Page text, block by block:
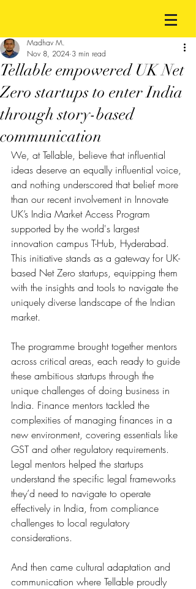
Tellable empowered UK Net
Zero startups to enter India
through story-based
communication
Madhav M.
Nov 8, 2024 3 min read
We, at Tellable, believe that influential
ideas deserve an equally influential voice,
and nothing underscored that belief more
than our recent involvement in Innovate
UK’s India Market Access Program
supported by the world's largest
innovation campus T-Hub, Hyderabad.
This initiative stands as a gateway for UK-
based Net Zero startups, equipping them
with the insights and tools to navigate the
uniquely diverse landscape of the Indian
market.
The programme brought together mentors
across critical areas, each ready to guide
these ambitious startups through the
unique challenges of doing business in
India. Finance mentors tackled the
complexities of managing finances in a
new environment, covering essentials like
GST and other regulatory requirements.
Legal mentors helped the startups
understand the specific legal frameworks
they’d need to navigate to operate
effectively in India, from compliance
challenges to local regulatory
considerations.
And then came cultural adaptation and
communication where Tellable proudly